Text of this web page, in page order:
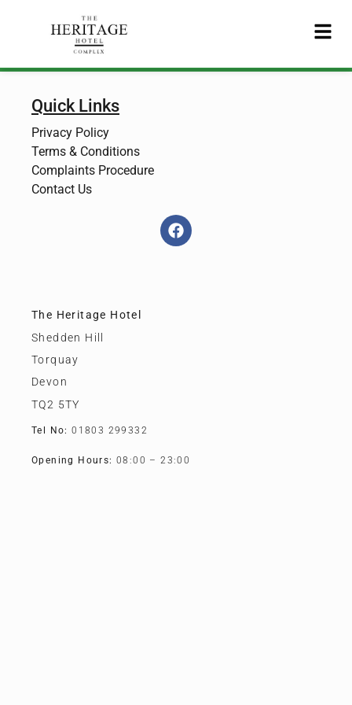
Quick Links
Privacy Policy
Terms & Conditions
Complaints Procedure
Contact Us
The Heritage Hotel
Shedden Hill
Torquay
Devon
TQ2 5TY
Tel No: 01803 299332
Opening Hours: 08:00 – 23:00